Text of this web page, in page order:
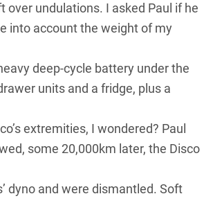
undulations. I asked Paul if he
into account the weight of my
deep-cycle battery under the
units and a fridge, plus a
extremities, I wondered? Paul
some 20,000km later, the Disco
dyno and were dismantled. Soft